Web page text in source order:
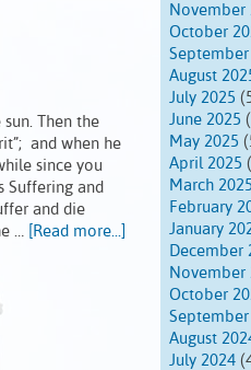
Then the
and when he
since you
Suffering and
and die
…
[Read more...]
November
October
September
August
July 2025
June 2025
May 2025
April 2025
March 2025
February
January
December
November
October
August
July 2024